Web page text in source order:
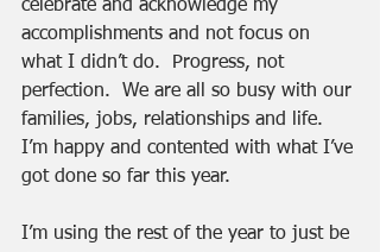
celebrate and acknowledge my
accomplishments and not focus on
what I didn’t do.  Progress, not
perfection.  We are all so busy with our
families, jobs, relationships and life.
I’m happy and contented with what I’ve
got done so far this year.
I’m using the rest of the year to just be